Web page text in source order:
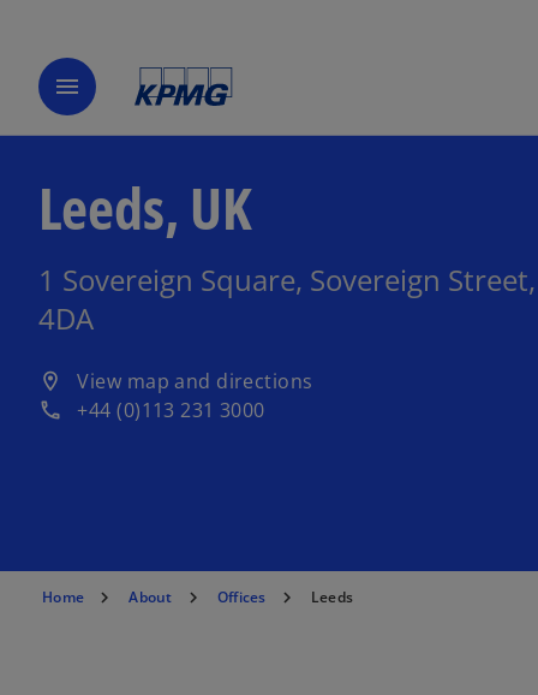
menu
Leeds, UK
1 Sovereign Square, Sovereign Street,
4DA
location_on View map and directions
o
p
n
phone +44 (0)113 231 3000
Home About Offices Leeds